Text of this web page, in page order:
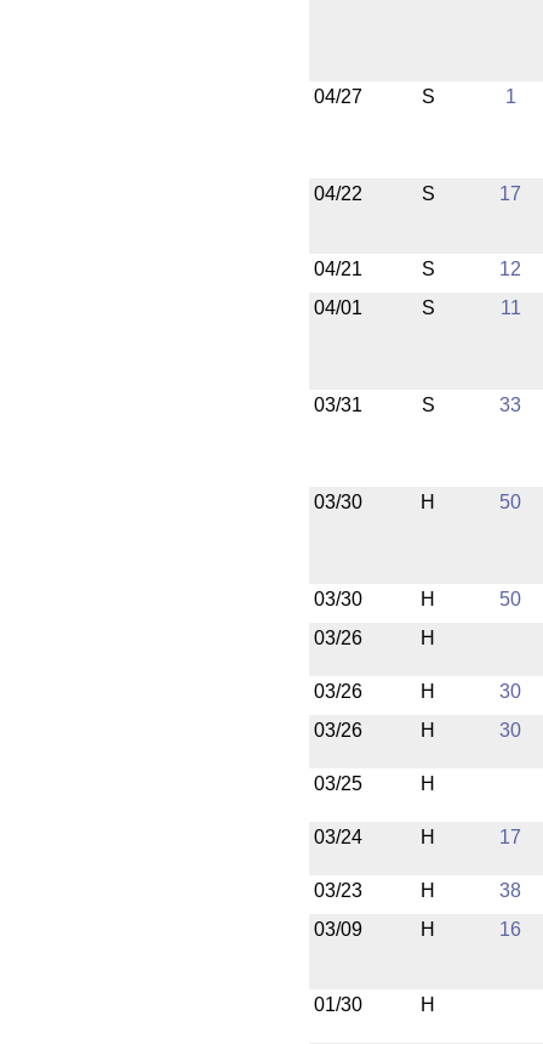
04/27 S 1
04/22 S 17
04/21 S
12
04/01
S 11
03/31 S 33
03/30 H 50
03/30 H
50
03/26
H
03/26 H
30
03/26
H 30
03/25 H
03/24 H 17
03/23 H
38
03/09
H 16
01/30 H